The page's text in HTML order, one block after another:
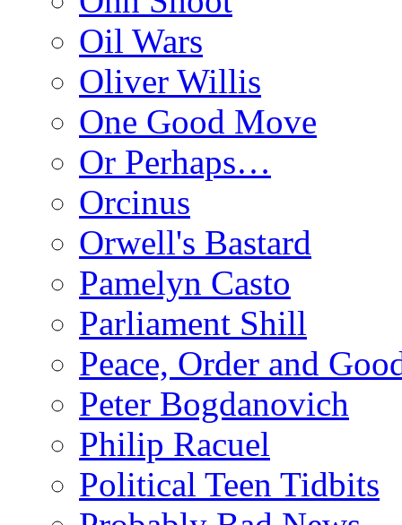
Oil Wars
Oliver Willis
One Good Move
Or Perhaps…
Orcinus
Orwell's Bastard
Pamelyn Casto
Parliament Shill
Peace, Order and
Peter Bogdanovich
Philip Racuel
Political Teen Tidbits